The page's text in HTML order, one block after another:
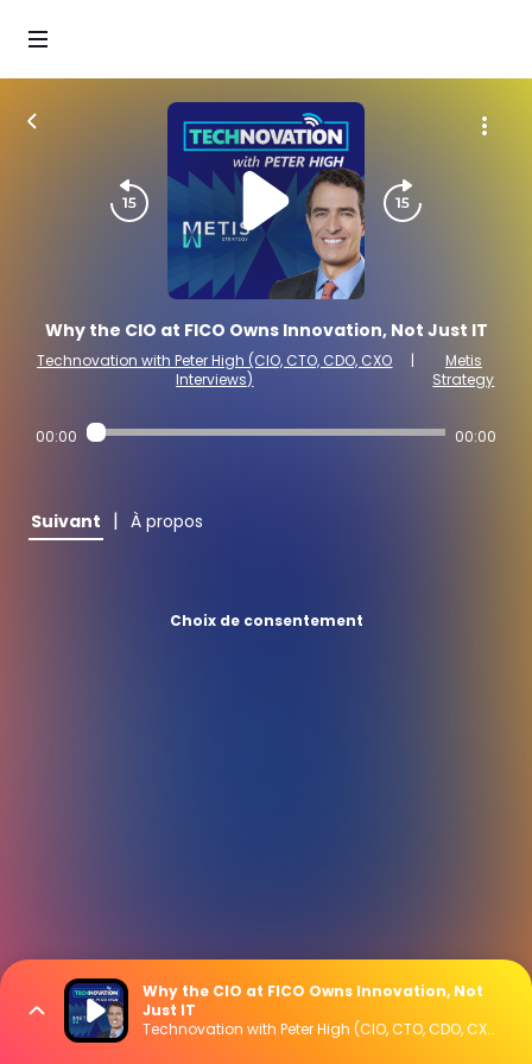
Why the CIO at FICO Owns Innovation, Not Just IT
Technovation with Peter High (CIO, CTO, CDO, CXO
Interviews)
|
Metis
Strategy
00:00 00:00
Suivant | À propos
Choix de consentement
Why the CIO at FICO Owns Innovation, Not
Just IT
Technovation with Peter High (CIO, CTO, CDO, CXO Interviews)